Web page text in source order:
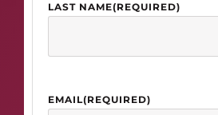
LAST NAME(REQUIRED)
EMAIL(REQUIRED)